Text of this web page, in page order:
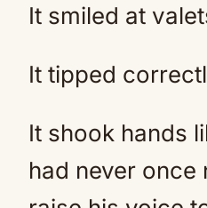
It smiled at
It tipped
It shook hands
had never once